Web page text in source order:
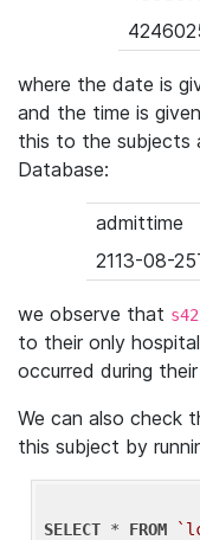
where the date is
and the time is
this to the subjects
Database:
admittime
2113-08-
we observe that
to their only
occurred during
We can also check
this subject by
SELECT * FROM